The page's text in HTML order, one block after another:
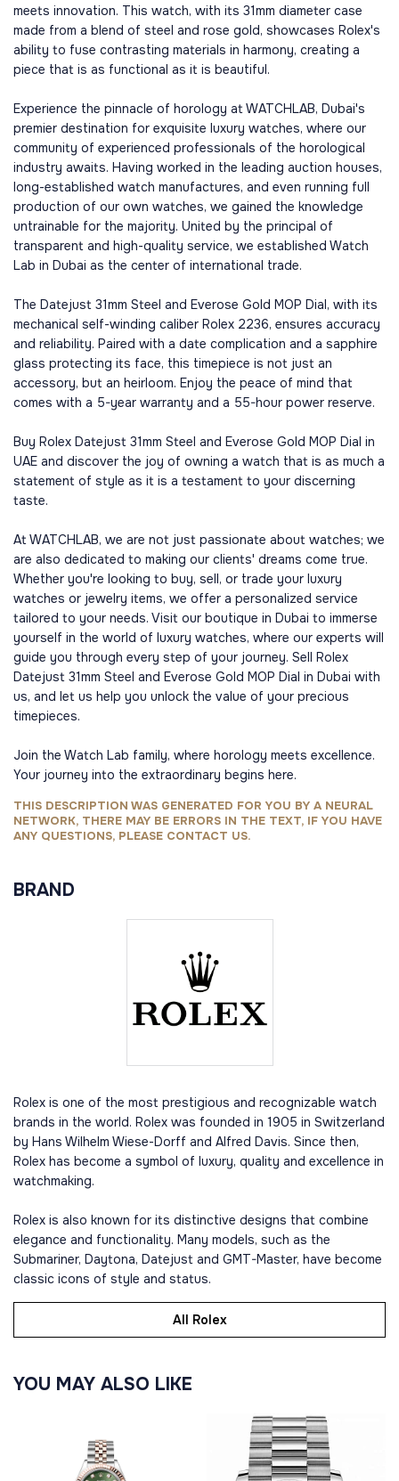
meets innovation. This watch, with its 31mm diameter case
made from a blend of steel and rose gold, showcases Rolex's
ability to fuse contrasting materials in harmony, creating a
piece that is as functional as it is beautiful.
Experience the pinnacle of horology at WATCHLAB, Dubai's
premier destination for exquisite luxury watches, where our
community of experienced professionals of the horological
industry awaits. Having worked in the leading auction houses,
long-established watch manufactures, and even running full
production of our own watches, we gained the knowledge
untrainable for the majority. United by the principal of
transparent and high-quality service, we established Watch
Lab in Dubai as the center of international trade.
The Datejust 31mm Steel and Everose Gold MOP Dial, with its
mechanical self-winding caliber Rolex 2236, ensures accuracy
and reliability. Paired with a date complication and a sapphire
glass protecting its face, this timepiece is not just an
accessory, but an heirloom. Enjoy the peace of mind that
comes with a 5-year warranty and a 55-hour power reserve.
Buy Rolex Datejust 31mm Steel and Everose Gold MOP Dial in
UAE and discover the joy of owning a watch that is as much a
statement of style as it is a testament to your discerning
taste.
At WATCHLAB, we are not just passionate about watches; we
are also dedicated to making our clients' dreams come true.
Whether you're looking to buy, sell, or trade your luxury
watches or jewelry items, we offer a personalized service
tailored to your needs. Visit our boutique in Dubai to immerse
yourself in the world of luxury watches, where our experts will
guide you through every step of your journey. Sell Rolex
Datejust 31mm Steel and Everose Gold MOP Dial in Dubai with
us, and let us help you unlock the value of your precious
timepieces.
Join the Watch Lab family, where horology meets excellence.
Your journey into the extraordinary begins here.
THIS DESCRIPTION WAS GENERATED FOR YOU BY A NEURAL
NETWORK, THERE MAY BE ERRORS IN THE TEXT, IF YOU HAVE
ANY QUESTIONS, PLEASE CONTACT US.
BRAND
Rolex is one of the most prestigious and recognizable watch
brands in the world. Rolex was founded in 1905 in Switzerland
by Hans Wilhelm Wiese-Dorff and Alfred Davis. Since then,
Rolex has become a symbol of luxury, quality and excellence in
watchmaking.
Rolex is also known for its distinctive designs that combine
elegance and functionality. Many models, such as the
Submariner, Daytona, Datejust and GMT-Master, have become
classic icons of style and status.
All Rolex
YOU MAY ALSO LIKE